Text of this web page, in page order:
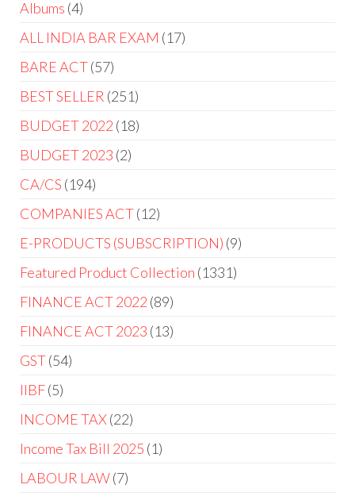
Albums 4
ALL INDIA BAR EXAM 17
BARE ACT 57
BEST SELLER 251
BUDGET 2022 18
BUDGET 2023 2
CA/CS 194
COMPANIES ACT 12
E-PRODUCTS (SUBSCRIPTION) 9
Featured Product Collection 1331
FINANCE ACT 2022 89
FINANCE ACT 2023 13
GST 54
IIBF 5
INCOME TAX 22
Income Tax Bill 2025 1
LABOUR LAW 7